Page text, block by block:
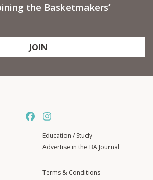
the Basketmakers’
JOIN
Education / Study
Advertise in the BA Journal
Terms & Conditions